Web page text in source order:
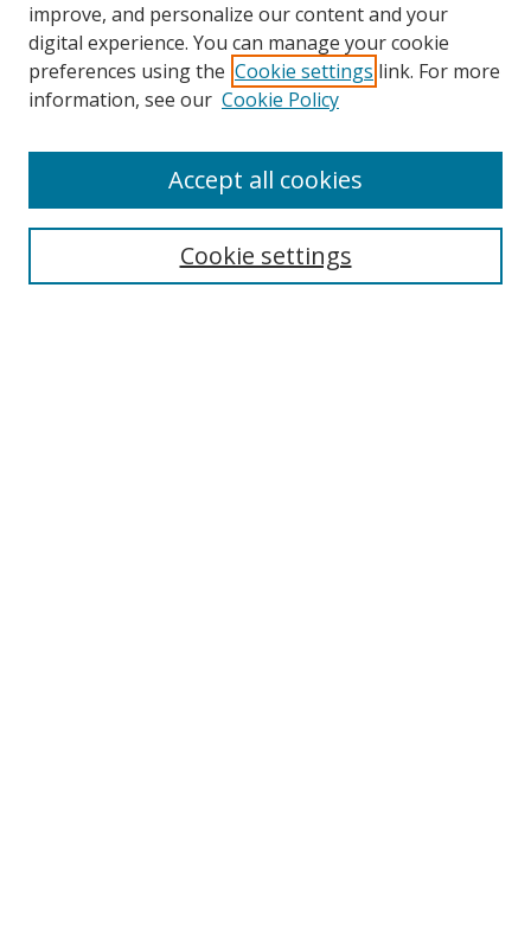
Search
improve, and personalize our content and your
digital experience. You can manage your cookie
preferences using the Cookie settings link. For more
information, see our Cookie Policy
Cookie settings
Accept all cookies